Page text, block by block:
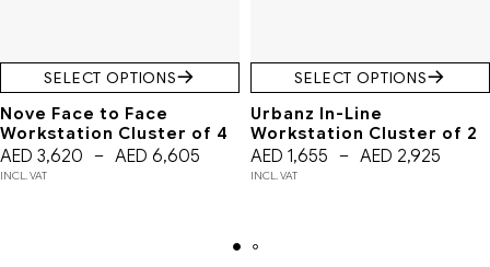
SELECT OPTIONS
Nove Face to Face
Workstation Cluster of 4
AED 3,620 – AED 6,605
INCL. VAT
SELECT OPTIONS
Urbanz In-Line
Workstation Cluster of 2
AED 1,655 – AED 2,925
INCL. VAT